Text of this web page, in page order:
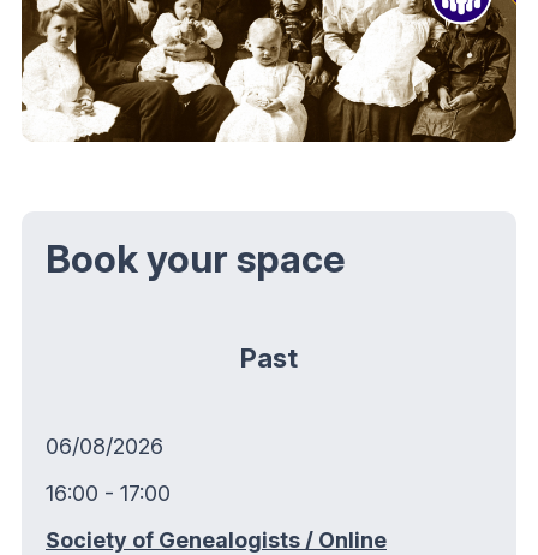
Book your space
Past
06/08/2026
16:00 - 17:00
Society of Genealogists / Online